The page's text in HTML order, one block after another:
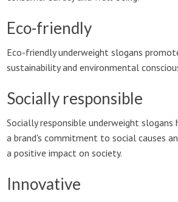
Eco-friendly
Eco-friendly underweight slogans
sustainability and environmental
Socially responsible
Socially responsible underweight slogans
a brand's commitment to social causes
a positive impact on society.
Innovative